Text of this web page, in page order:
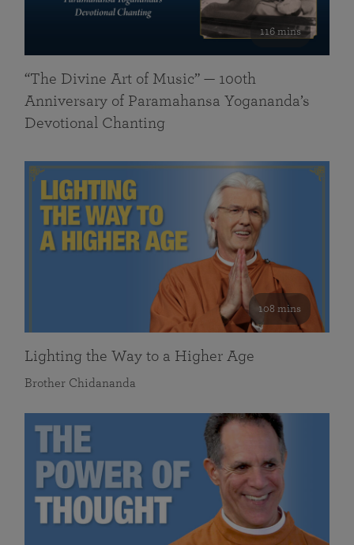
116 mins
“The Divine Art of Music” — 100th
Anniversary of Paramahansa Yogananda’s
Devotional Chanting
108 mins
Lighting the Way to a Higher Age
Brother Chidananda